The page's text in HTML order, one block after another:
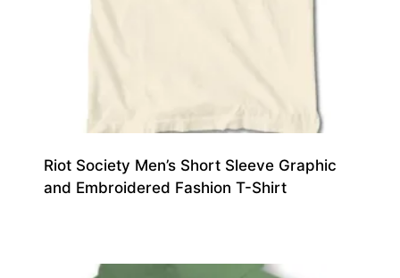
Riot Society Men’s Short Sleeve Graphic
and Embroidered Fashion T-Shirt